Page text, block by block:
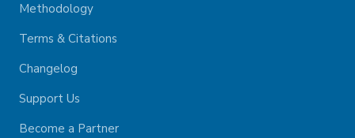
Methodology
Terms & Citations
Changelog
Support Us
Become a Partner